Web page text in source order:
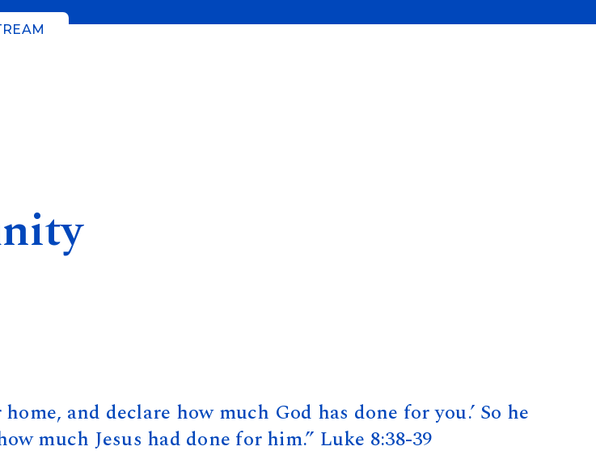
and declare how much God has done for you.’ So he
much Jesus had done for him.” Luke 8:38-39